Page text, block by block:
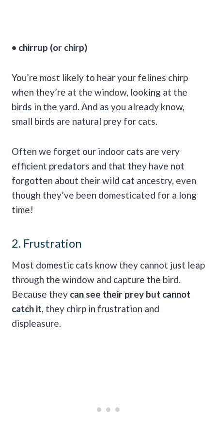
• chirrup (or chirp)
You’re most likely to hear your felines chirp
when they’re at the window, looking at the
birds in the yard. And as you already know,
small birds are natural prey for cats.
Often we forget our indoor cats are very
efficient predators and that they have not
forgotten about their wild cat ancestry, even
though they’ve been domesticated for a long
time!
2. Frustration
Most domestic cats know they cannot just leap
through the window and capture the bird.
Because they can see their prey but cannot
catch it, they chirp in frustration and
displeasure.